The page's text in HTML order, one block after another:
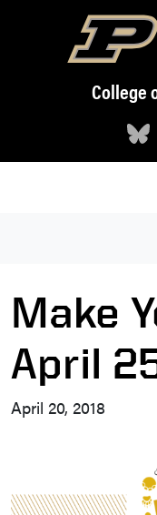
Skip to main content
College
Make
April
April 20, 2018